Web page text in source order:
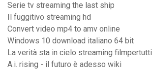
Serie tv streaming the last ship
Il fuggitivo streaming hd
Convert video mp4 to amv online
Windows 10 download italiano 64 bit
La verità sta in cielo streaming filmpertutti
A.i. rising - il futuro è adesso wiki